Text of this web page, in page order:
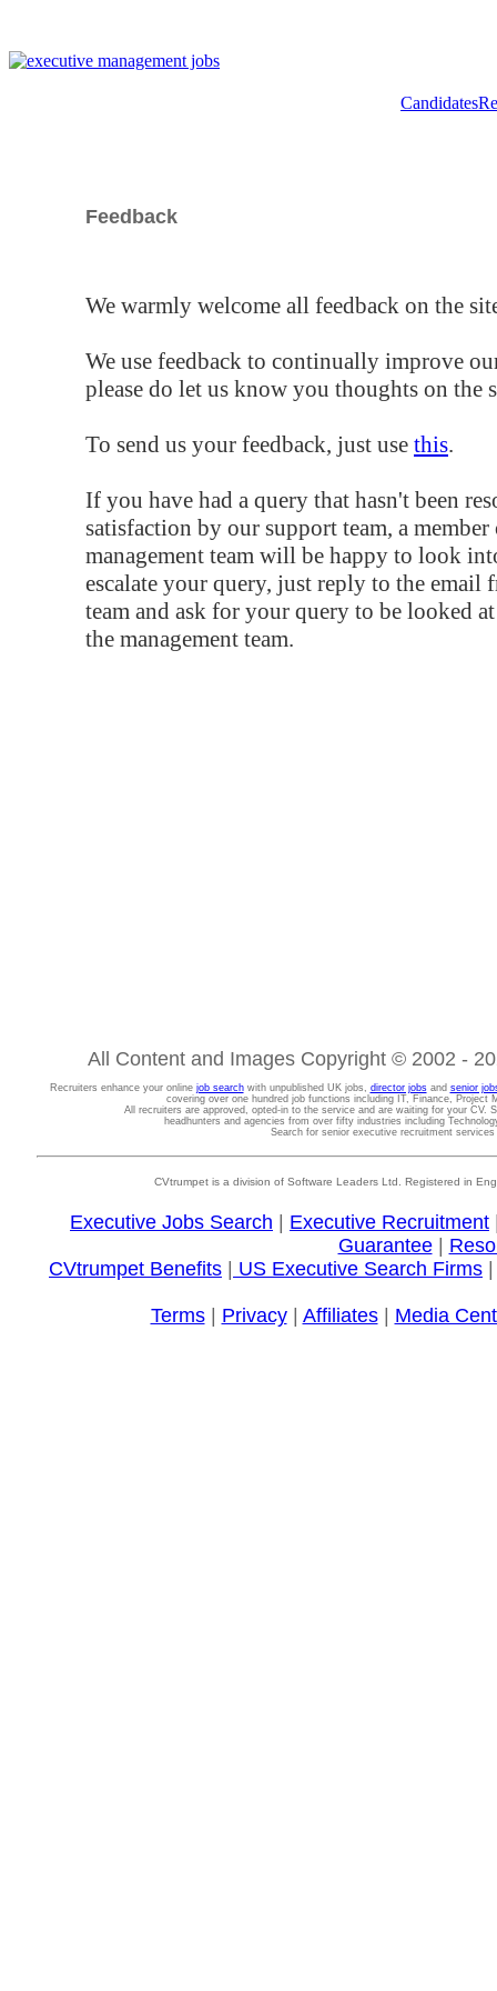
Candidates
Feedback
We warmly welcome all feedback on the
We use feedback to continually improve
please do let us know you thoughts on the
To send us your feedback, just use this.
If you have had a query that hasn't been
satisfaction by our support team, a
management team will be happy to look
escalate your query, just reply to the email
team and ask for your query to be looked
the management team.
All Content and Images Copyright © 2002 -
Recruiters enhance your online job searchwith unpublished UK jobs, director jobsand senior
covering over one hundred job functions including IT, Finance, Project
All recruiters are approved, opted-in to the service and are waiting for your CV.
headhunters and agencies from over fifty industries including
Search for senior executive recruitment
CVtrumpet is a division of Software Leaders Ltd. Registered in
Executive Jobs Search Executive Recruitment
Guarantee|
CVtrumpet Benefits
US Executive Search Firms
Terms| Privacy| Affiliates| Media